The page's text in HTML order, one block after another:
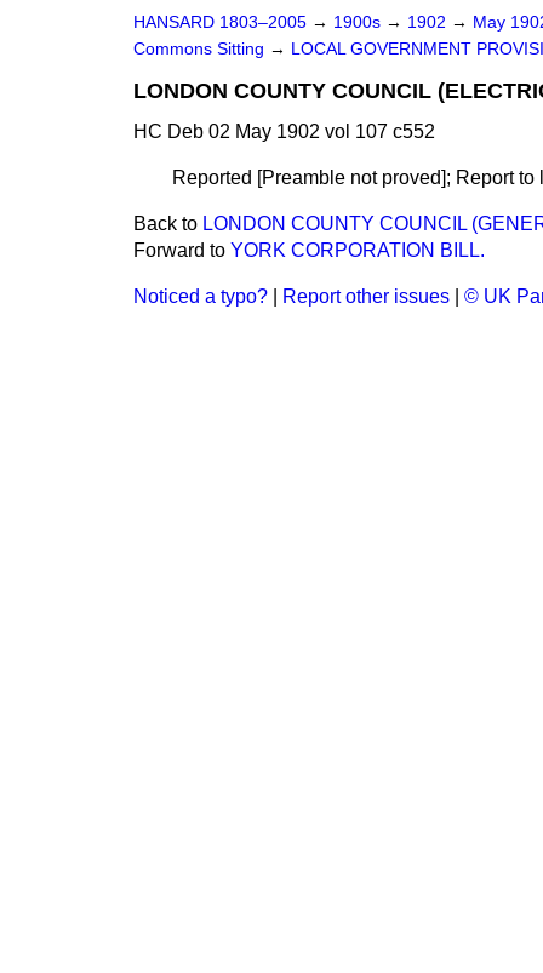
HANSARD 1803–2005 → 1900s → 1902 → May
Commons Sitting → LOCAL GOVERNMENT
LONDON COUNTY COUNCIL
HC Deb 02 May 1902 vol 107 c552
Reported [Preamble not proved]; Report to
Back to LONDON COUNTY COUNCIL
Forward to YORK CORPORATION BILL.
Noticed a typo? Report other issues © UK